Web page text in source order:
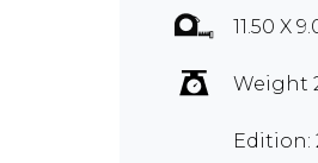
11.50 X
Weight
Edition: